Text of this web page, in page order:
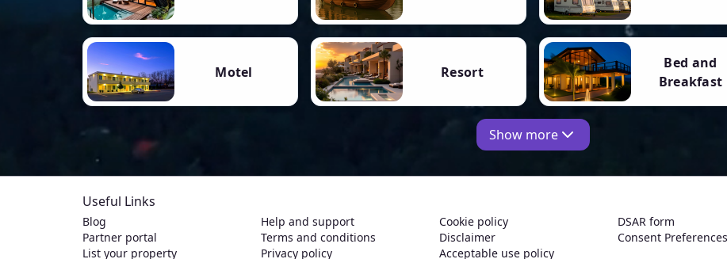
Motel Resort
Bed and
Breakfast
Show more
Useful Links
Blog
Partner portal
List your property
Help and support
Terms and conditions
Privacy policy
Cookie policy
Disclaimer
Acceptable use policy
DSAR form
Consent Preferences